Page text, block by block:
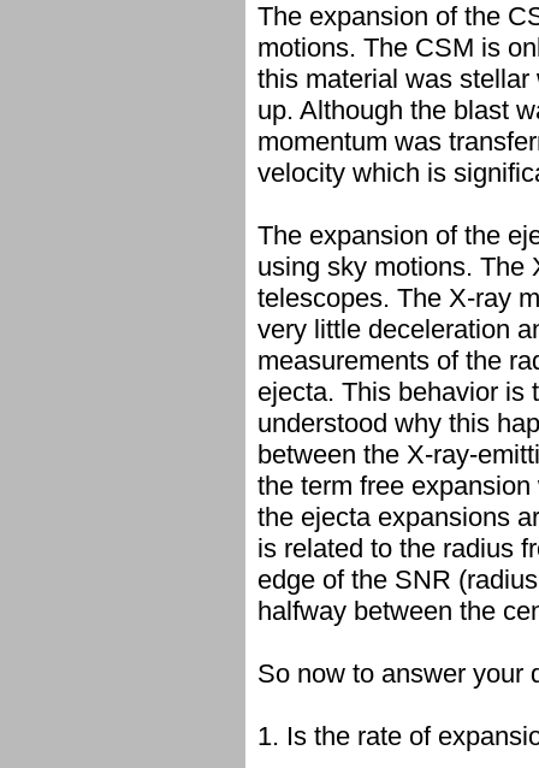
The expansion of the
motions. The CSM is
this material was
up. Although the blast
momentum was
velocity which is
The expansion of the
using sky motions. The
telescopes. The X-ray
very little deceleration
measurements of the
ejecta. This behavior is
understood why this
between the X-ray-
the term free
the ejecta expansions
is related to the radius
edge of the SNR
halfway between the
So now to answer your
1. Is the rate of